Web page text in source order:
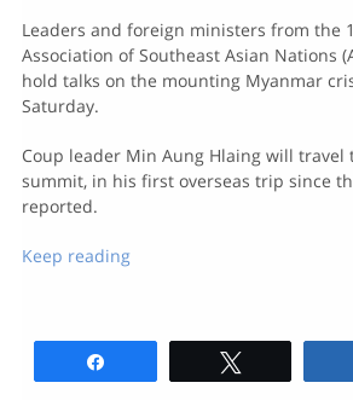
Leaders and foreign ministers from the
Association of Southeast Asian Nations
hold talks on the mounting Myanmar
Saturday.
Coup leader Min Aung Hlaing will travel
summit, in his first overseas trip since
reported.
Keep reading